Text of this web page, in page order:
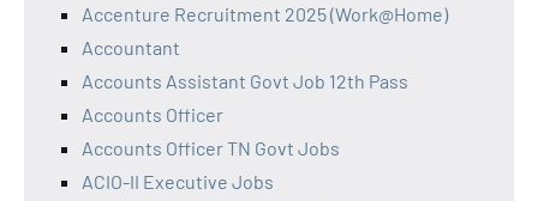
Accenture Recruitment 2025 (Work@Home)
Accountant
Accounts Assistant Govt Job 12th Pass
Accounts Officer
Accounts Officer TN Govt Jobs
ACIO-II Executive Jobs